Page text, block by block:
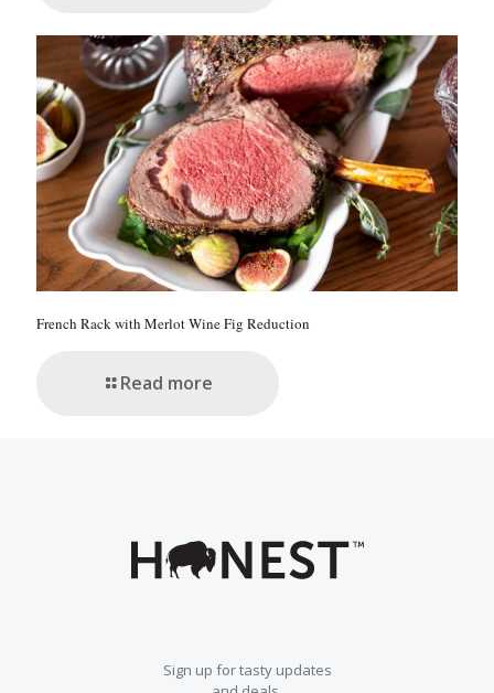
French Rack with Merlot Wine Fig Reduction
Read more
Sign up for tasty updates